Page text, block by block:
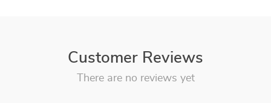
Customer Reviews
There are no reviews yet